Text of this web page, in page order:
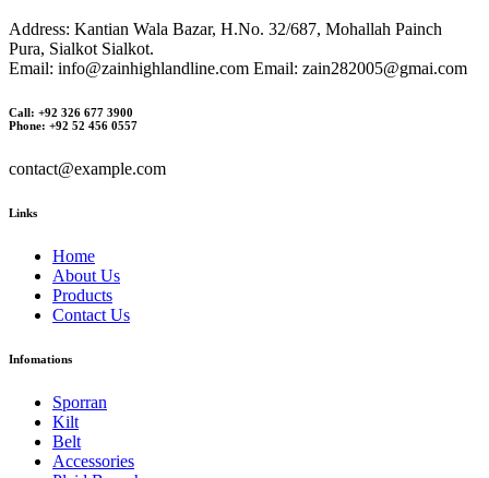
Address: Kantian Wala Bazar, H.No. 32/687, Mohallah Painch
Pura, Sialkot Sialkot.
Email: info@zainhighlandline.com Email: zain282005@gmai.com
Call: +92 326 677 3900
Phone: +92 52 456 0557
contact@example.com
Links
Home
About Us
Products
Contact Us
Infomations
Sporran
Kilt
Belt
Accessories